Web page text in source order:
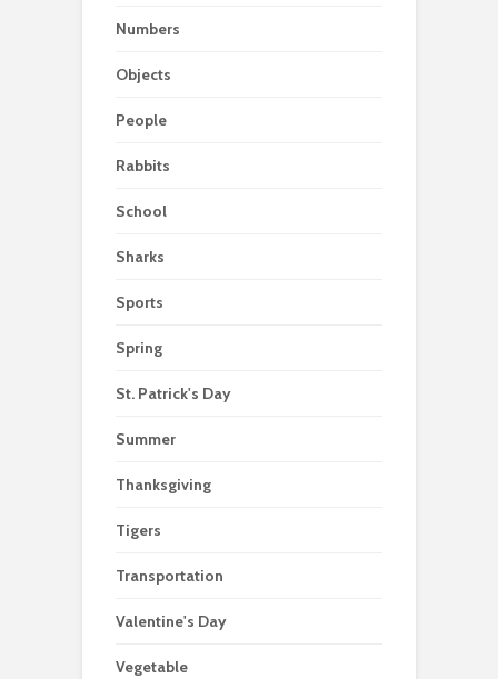
Numbers
Objects
People
Rabbits
School
Sharks
Sports
Spring
St. Patrick's Day
Summer
Thanksgiving
Tigers
Transportation
Valentine's Day
Vegetable